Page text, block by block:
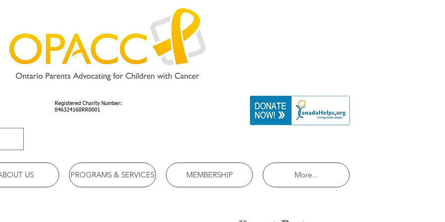
Registered Charity Number:
846324168RR0001
US PROGRAMS & SERVICES MEMBERSHIP More...